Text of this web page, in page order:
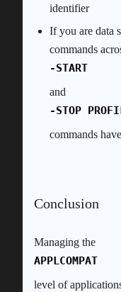
identifier
If you are data
commands
-START
and
-STOP
commands
Conclusion
Managing the
APPLCOMPAT
level of